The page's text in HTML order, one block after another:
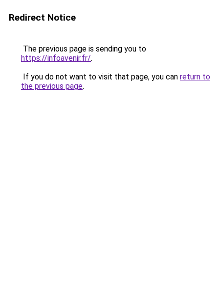
Redirect Notice
The previous page is sending you to
https://infoavenir.fr/.
If you do not want to visit that page, you can return to
the previous page.